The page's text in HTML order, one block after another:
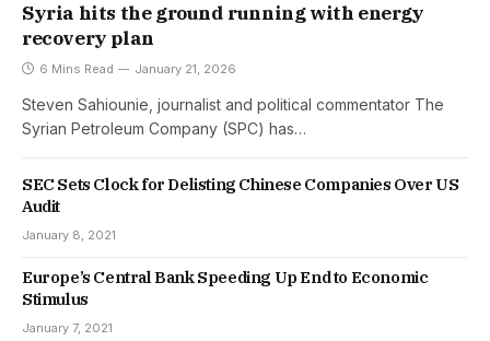
Syria hits the ground running with energy
recovery plan
6 Mins Read January 21, 2026
Steven Sahiounie, journalist and political commentator The
Syrian Petroleum Company (SPC) has…
SEC Sets Clock for Delisting Chinese Companies Over US
Audit
January 8, 2021
Europe’s Central Bank Speeding Up End to Economic
Stimulus
January 7, 2021